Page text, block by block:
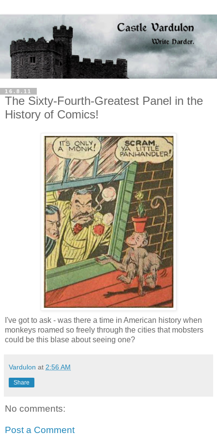
16.8.11
The Sixty-Fourth-Greatest Panel in the
History of Comics!
I've got to ask - was there a time in American history when
monkeys roamed so freely through the cities that mobsters
could be this blase about seeing one?
Vardulon at 2:56 AM
Share
No comments:
Post a Comment